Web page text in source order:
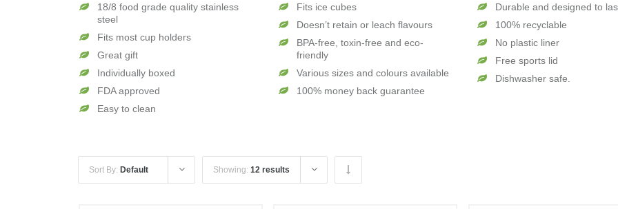
18/8 food grade quality stainless
steel
Fits most cup holders
Great gift
Individually boxed
FDA approved
Easy to clean
Fits ice cubes
Doesn’t retain or leach flavours
BPA-free, toxin-free and eco-
friendly
Various sizes and colours available
100% money back guarantee
Durable and designed to
100% recyclable
No plastic liner
Free sports lid
Dishwasher safe.
Sort By:Default Showing:12 results